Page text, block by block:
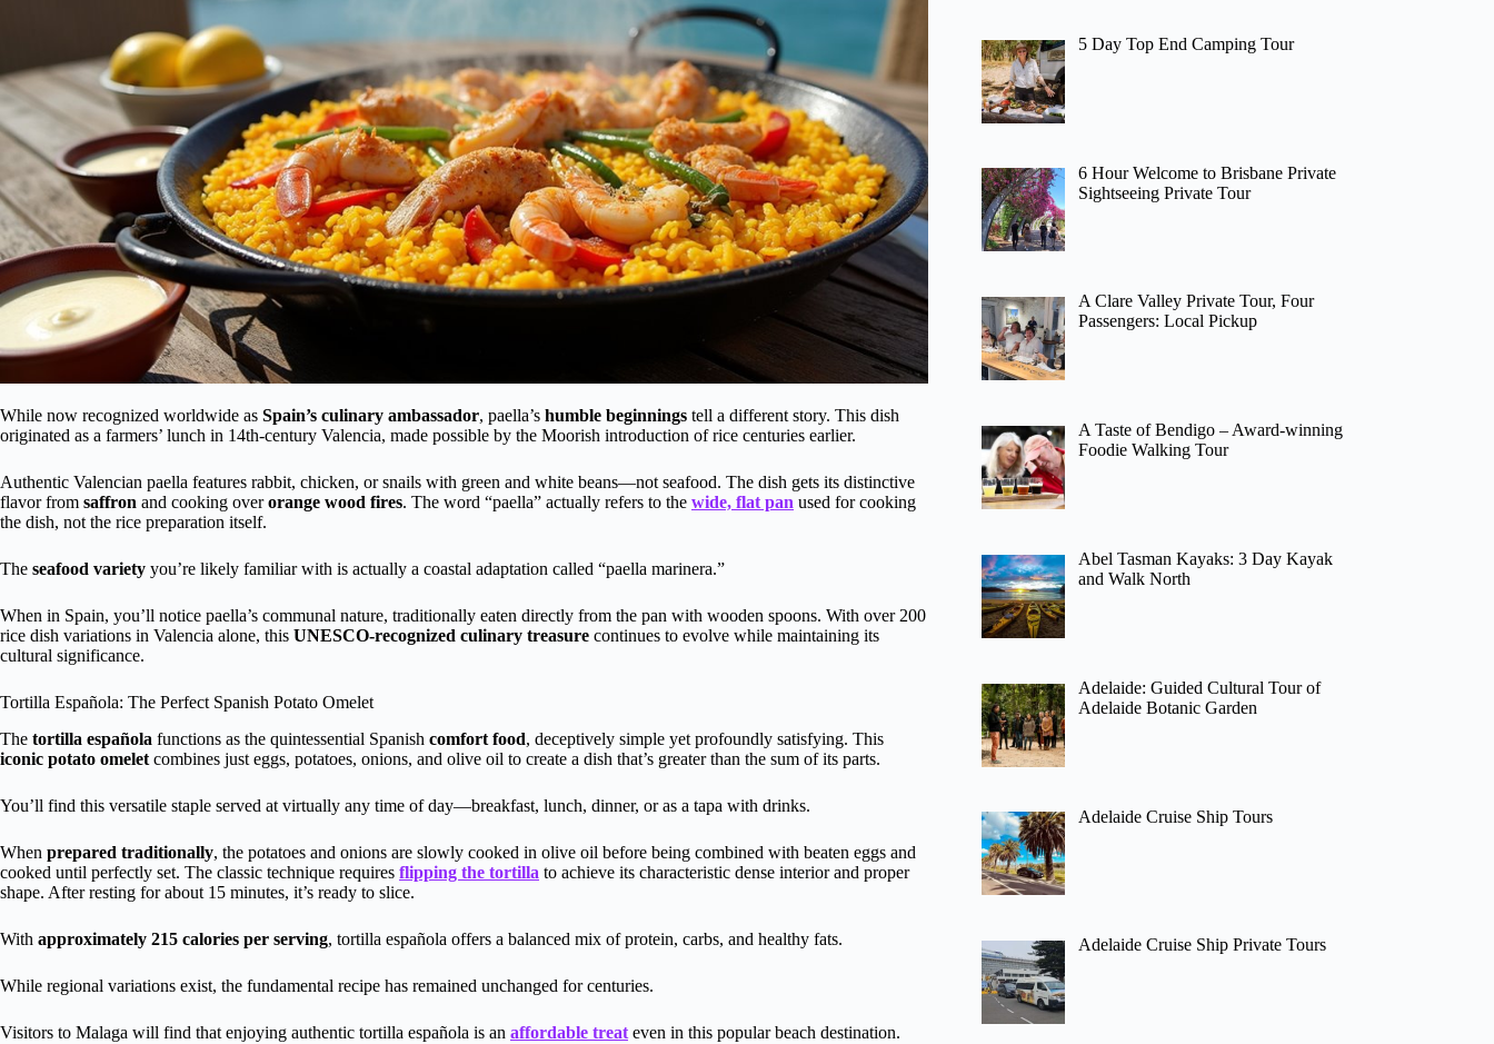
While now recognized worldwide as Spain’s culinary ambassador, paella’s humble beginnings tell a different story. This dish
originated as a farmers’ lunch in 14th-century Valencia, made possible by the Moorish introduction of rice centuries earlier.
Authentic Valencian paella features rabbit, chicken, or snails with green and white beans—not seafood. The dish gets its distinctive
flavor from saffron and cooking overorange wood fires. The word “paella” actually refers to the wide, flat pan used for cooking
the dish, not the rice preparation itself.
The seafood variety you’re likely familiar with is actually a coastal adaptation called “paella marinera.”
When in Spain, you’ll notice paella’s communal nature, traditionally eaten directly from the pan with wooden spoons. With over 200
rice dish variations in Valencia alone, this UNESCO-recognized culinary treasure continues to evolve while maintaining its
cultural significance.
Tortilla Española: The Perfect Spanish Potato Omelet
The tortilla española functions as the quintessential Spanish comfort food, deceptively simple yet profoundly satisfying. This
iconic potato omelet combines just eggs, potatoes, onions, and olive oil to create a dish that’s greater than the sum of its parts.
You’ll find this versatile staple served at virtually any time of day—breakfast, lunch, dinner, or as a tapa with drinks.
When prepared traditionally, the potatoes and onions are slowly cooked in olive oil before being combined with beaten eggs and
cooked until perfectly set. The classic technique requires flipping the tortilla to achieve its characteristic dense interior and proper
shape. After resting for about 15 minutes, it’s ready to slice.
With approximately 215 calories per serving, tortilla española offers a balanced mix of protein, carbs, and healthy fats.
While regional variations exist, the fundamental recipe has remained unchanged for centuries.
Visitors to Malaga will find that enjoying authentic tortilla española is an affordable treat even in this popular beach destination.
5 Day Top End Camping Tour
6 Hour Welcome to Brisbane Private
Sightseeing Private Tour
A Clare Valley Private Tour, Four
Passengers: Local Pickup
A Taste of Bendigo – Award-winning
Foodie Walking Tour
Abel Tasman Kayaks: 3 Day Kayak
and Walk North
Adelaide: Guided Cultural Tour of
Adelaide Botanic Garden
Adelaide Cruise Ship Tours
Adelaide Cruise Ship Private Tours